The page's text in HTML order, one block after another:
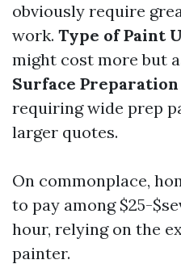
obviously require
work. Type of Paint
might cost more but
Surface Preparation
requiring wide prep
larger quotes.
On commonplace,
to pay among $25-
hour, relying on the
painter.